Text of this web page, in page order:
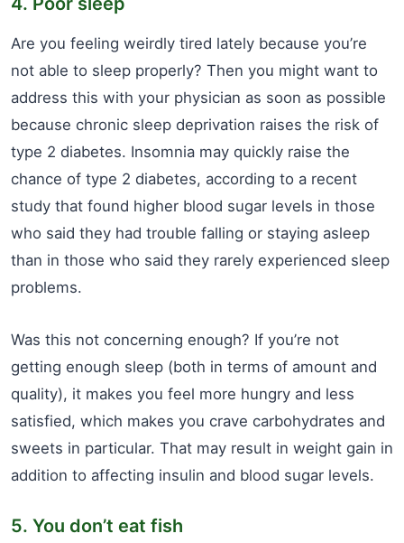
Are you feeling weirdly tired lately because you’re
not able to sleep properly? Then you might want to
address this with your physician as soon as possible
because chronic sleep deprivation raises the risk of
type 2 diabetes. Insomnia may quickly raise the
chance of type 2 diabetes, according to a recent
study that found higher blood sugar levels in those
who said they had trouble falling or staying asleep
than in those who said they rarely experienced sleep
problems.
Was this not concerning enough? If you’re not
getting enough sleep (both in terms of amount and
quality), it makes you feel more hungry and less
satisfied, which makes you crave carbohydrates and
sweets in particular. That may result in weight gain in
addition to affecting insulin and blood sugar levels.
5. You don’t eat fish